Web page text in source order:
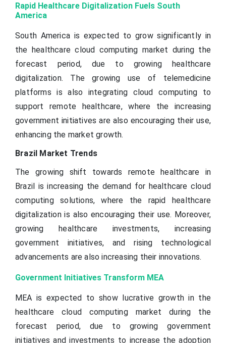
Rapid Healthcare Digitalization Fuels South
America
South America is expected to grow significantly in
the healthcare cloud computing market during the
forecast period, due to growing healthcare
digitalization. The growing use of telemedicine
platforms is also integrating cloud computing to
support remote healthcare, where the increasing
government initiatives are also encouraging their use,
enhancing the market growth.
Brazil Market Trends
The growing shift towards remote healthcare in
Brazil is increasing the demand for healthcare cloud
computing solutions, where the rapid healthcare
digitalization is also encouraging their use. Moreover,
growing healthcare investments, increasing
government initiatives, and rising technological
advancements are also increasing their innovations.
Government Initiatives Transform MEA
MEA is expected to show lucrative growth in the
healthcare cloud computing market during the
forecast period, due to growing government
initiatives and investments to increase the adoption